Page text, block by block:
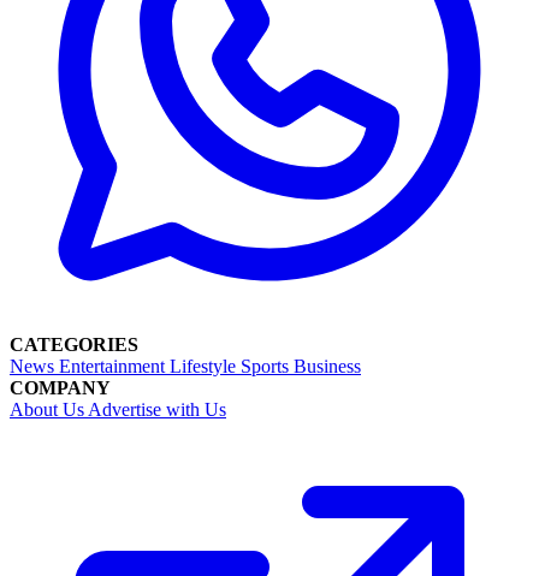
CATEGORIES
News Entertainment Lifestyle Sports Business
COMPANY
About Us Advertise with Us